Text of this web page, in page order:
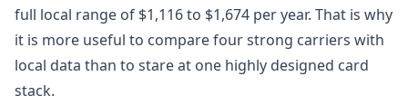
full local range of $1,116 to $1,674 per year. That is why
it is more useful to compare four strong carriers with
local data than to stare at one highly designed card
stack.